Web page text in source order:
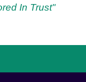
In Trust"